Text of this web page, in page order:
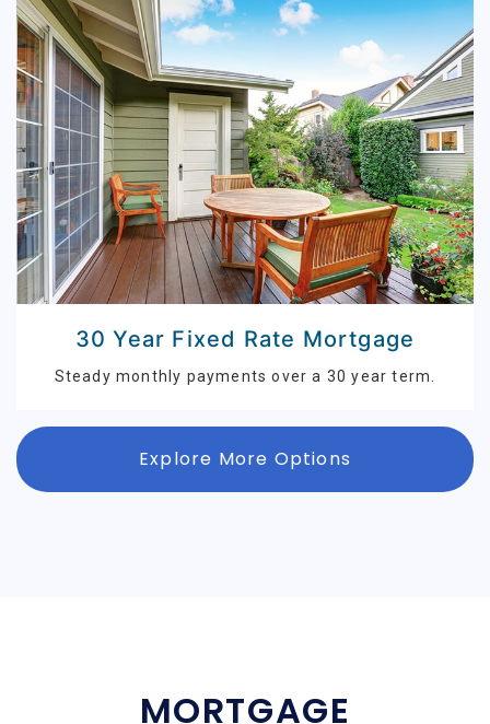
30 Year Fixed Rate Mortgage
Steady monthly payments over a 30 year term.
Explore More Options
MORTGAGE